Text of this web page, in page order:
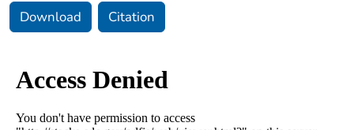
Download Citation